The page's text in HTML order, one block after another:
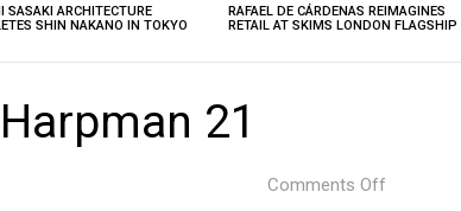
SASAKI ARCHITECTURE
SHIN NAKANO IN TOKYO
RAFAEL DE CÁRDENAS REIMAGINES
RETAIL AT SKIMS LONDON FLAGSHIP
21
Comments Off